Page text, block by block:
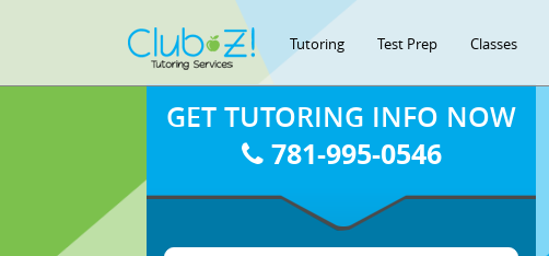
Tutoring Test Prep Classes
GET TUTORING INFO NOW
781-995-0546